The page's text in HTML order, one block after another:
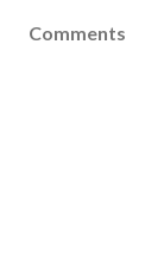
Comments